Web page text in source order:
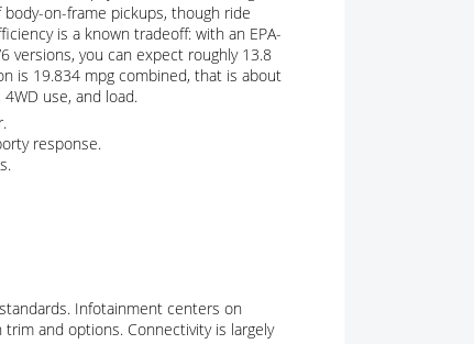
on-frame pickups, though ride
is a known tradeoff: with an EPA-
versions, you can expect roughly 13.8
is 19.834 mpg combined, that is about
use, and load.
response.
Infotainment centers on
and options. Connectivity is largely